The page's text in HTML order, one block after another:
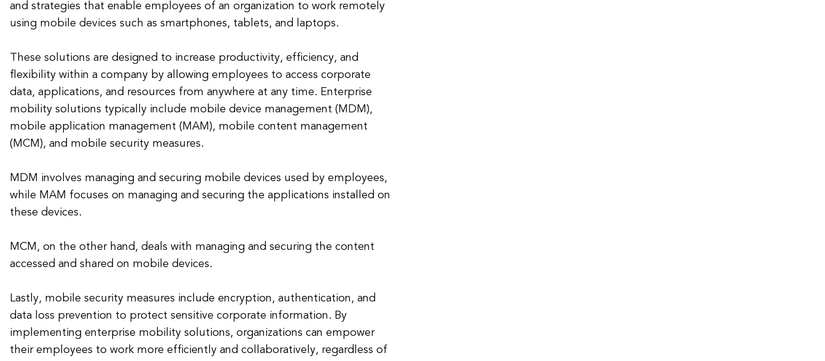
and strategies that enable employees of an organization to work remotely
using mobile devices such as smartphones, tablets, and laptops.
These solutions are designed to increase productivity, efficiency, and
flexibility within a company by allowing employees to access corporate
data, applications, and resources from anywhere at any time. Enterprise
mobility solutions typically include mobile device management (MDM),
mobile application management (MAM), mobile content management
(MCM), and mobile security measures.
MDM involves managing and securing mobile devices used by employees,
while MAM focuses on managing and securing the applications installed on
these devices.
MCM, on the other hand, deals with managing and securing the content
accessed and shared on mobile devices.
Lastly, mobile security measures include encryption, authentication, and
data loss prevention to protect sensitive corporate information. By
implementing enterprise mobility solutions, organizations can empower
their employees to work more efficiently and collaboratively, regardless of